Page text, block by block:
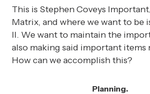
This is Stephen Coveys
Matrix, and where we want to be
II. We want to maintain the
also making said important items
How can we accomplish this?
Planning.